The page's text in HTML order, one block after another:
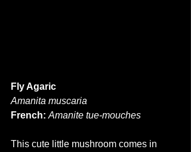
Fly Agaric
Amanita muscaria
French: Amanite tue-mouches
This cute little mushroom comes in